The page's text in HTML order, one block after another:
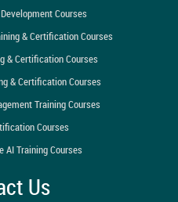
Courses
& Certification Courses
& Certification Courses
& Certification Courses
Training Courses
Courses
Training Courses
Us